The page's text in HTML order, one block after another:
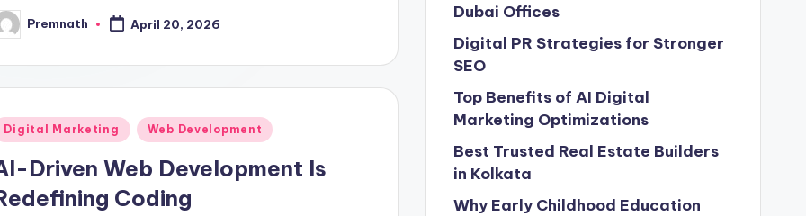
Premnath April 20, 2026
Digital Marketing Web Development
Driven Web Development Is
Coding
Dubai Offices
Digital PR Strategies for Stronger
SEO
Top Benefits of AI Digital
Marketing Optimizations
Best Trusted Real Estate Builders
in Kolkata
Why Early Childhood Education